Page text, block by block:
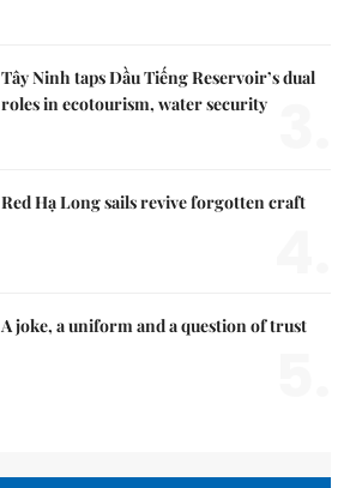
Tây Ninh taps Dầu Tiếng Reservoir’s dual
roles in ecotourism, water security
Red Hạ Long sails revive forgotten craft
A joke, a uniform and a question of trust